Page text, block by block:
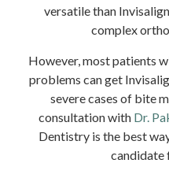
versatile than
complex
However, most patients
problems can get
severe cases of bite
consultation with Dr.
Dentistry is the best
candidate